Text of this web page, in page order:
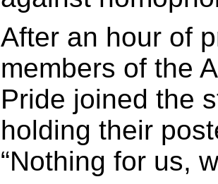
After an hour of
members of the
Pride joined the
holding their
“Nothing for us,